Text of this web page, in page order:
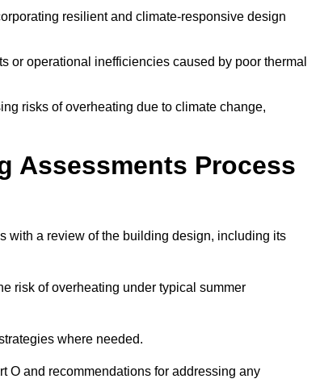
resilient and climate-responsive design
or operational inefficiencies caused by poor thermal
risks of overheating due to climate change,
Assessments Process
with a review of the building design, including its
risk of overheating under typical summer
where needed.
O and recommendations for addressing any